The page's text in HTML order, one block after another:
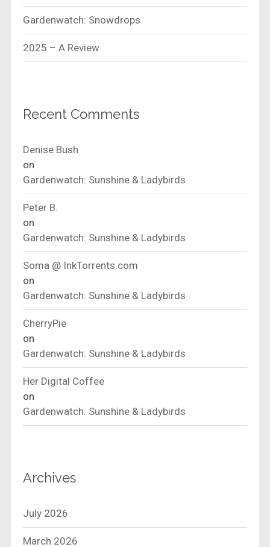
Gardenwatch: Snowdrops
2025 – A Review
Recent Comments
Denise Bush
on
Gardenwatch: Sunshine & Ladybirds
Peter B.
on
Gardenwatch: Sunshine & Ladybirds
Soma @ InkTorrents.com
on
Gardenwatch: Sunshine & Ladybirds
CherryPie
on
Gardenwatch: Sunshine & Ladybirds
Her Digital Coffee
on
Gardenwatch: Sunshine & Ladybirds
Archives
July 2026
March 2026